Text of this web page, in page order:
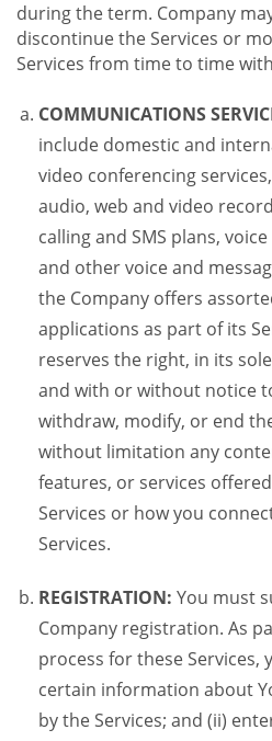
during the term. Company
discontinue the Services or
Services from time to time
COMMUNICATIONS
include domestic and
video conferencing
audio, web and video
calling and SMS plans,
and other voice and
the Company offers
applications as part of its
reserves the right, in its
and with or without notice
withdraw, modify, or end
without limitation any
features, or services
Services or how you
Services.
REGISTRATION: You must
Company registration. As
process for these Services,
certain information about
by the Services; and (ii)